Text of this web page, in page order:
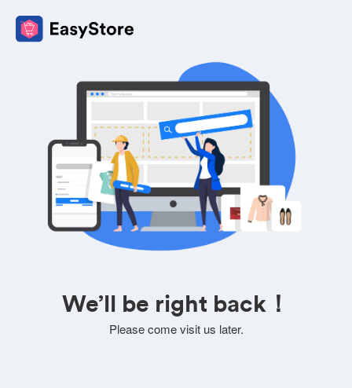
We’ll be right back！
Please come visit us later.